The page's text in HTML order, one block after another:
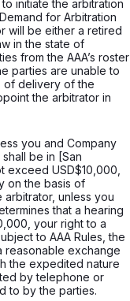
initiate the arbitration
for Arbitration
will be either a retired
in the state of
from the AAA’s roster
parties are unable to
of delivery of the
the arbitrator in
you and Company
be in [San
exceed USD$10,000,
on the basis of
arbitrator, unless you
that a hearing
your right to a
to AAA Rules, the
reasonable exchange
the expedited nature
by telephone or
to by the parties.